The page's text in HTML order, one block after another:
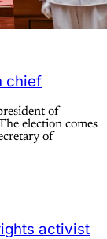
chief
of
election comes
of
activist